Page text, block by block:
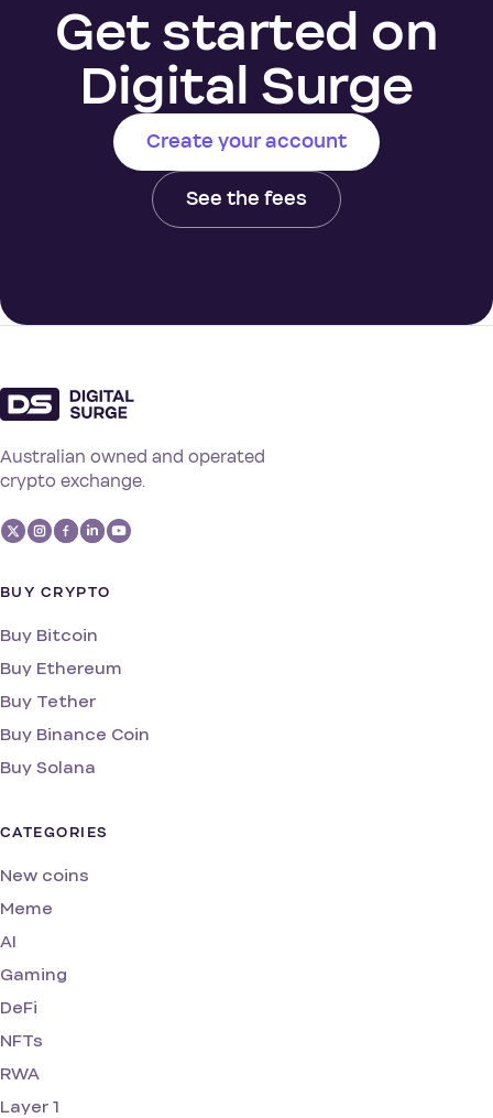
Get started on
Digital Surge
Create your account
See the fees
Australian owned and operated
crypto exchange.
BUY CRYPTO
Buy Bitcoin
Buy Ethereum
Buy Tether
Buy Binance Coin
Buy Solana
CATEGORIES
New coins
Meme
AI
Gaming
DeFi
NFTs
RWA
Layer 1